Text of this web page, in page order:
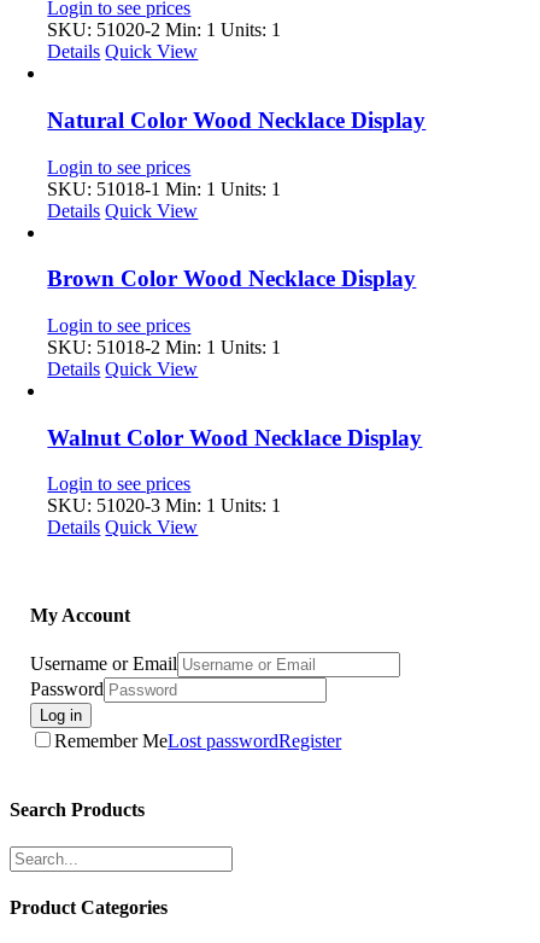
Login to see prices
SKU: 51020-2 Min: 1 Units: 1
Details Quick View
Natural Color Wood Necklace Display
Login to see prices
SKU: 51018-1 Min: 1 Units: 1
Details Quick View
Brown Color Wood Necklace Display
Login to see prices
SKU: 51018-2 Min: 1 Units: 1
Details Quick View
Walnut Color Wood Necklace Display
Login to see prices
SKU: 51020-3 Min: 1 Units: 1
Details Quick View
My Account
Username or Email
Password
Log in
Remember MeLost passwordRegister
Search Products
Product Categories